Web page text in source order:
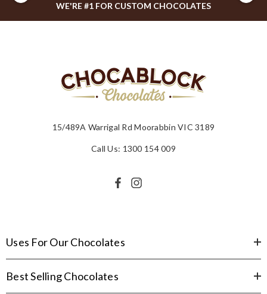
WE'RE #1 FOR CUSTOM CHOCOLATES
15/489A Warrigal Rd Moorabbin VIC 3189
Call Us: 1300 154 009
Uses For Our Chocolates
Best Selling Chocolates